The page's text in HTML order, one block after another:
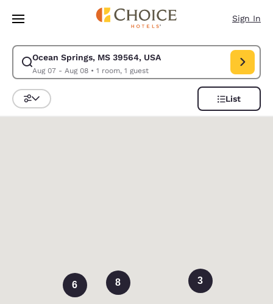
Skip To Main Content
Sign In
Ocean Springs, MS 39564, USA
Aug 07 - Aug 08• 1 room, 1 guest
Modify search for Ocean Springs, MS 39564, USA. Check in date Aug
Sort and Filter
List
6 8 3